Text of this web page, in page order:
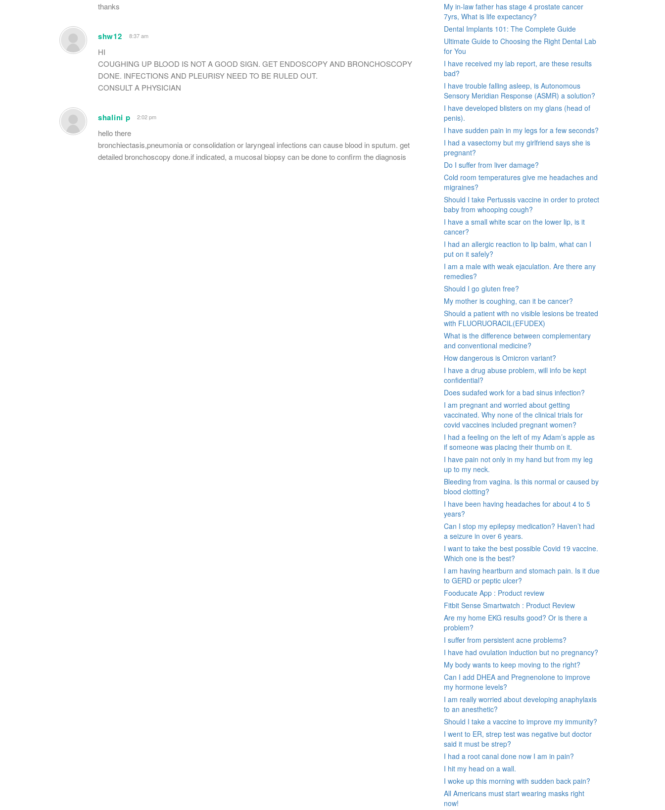
thanks
shw12 8:37 am
HI
COUGHING UP BLOOD IS NOT A GOOD SIGN. GET ENDOSCOPY AND BRONCHOSCOPY
DONE. INFECTIONS AND PLEURISY NEED TO BE RULED OUT.
CONSULT A PHYSICIAN
shalini p 2:02 pm
hello there
bronchiectasis,pneumonia or consolidation or laryngeal infections can cause blood in sputum. get
detailed bronchoscopy done.if indicated, a mucosal biopsy can be done to confirm the diagnosis
My in-law father has stage 4 prostate cancer
7yrs, What is life expectancy?
Dental Implants 101: The Complete Guide
Ultimate Guide to Choosing the Right Dental Lab
for You
I have received my lab report, are these results
bad?
I have trouble falling asleep, is Autonomous
Sensory Meridian Response (ASMR) a solution?
I have developed blisters on my glans (head of
penis).
I have sudden pain in my legs for a few seconds?
I had a vasectomy but my girlfriend says she is
pregnant?
Do I suffer from liver damage?
Cold room temperatures give me headaches and
migraines?
Should I take Pertussis vaccine in order to protect
baby from whooping cough?
I have a small white scar on the lower lip, is it
cancer?
I had an allergic reaction to lip balm, what can I
put on it safely?
I am a male with weak ejaculation. Are there any
remedies?
Should I go gluten free?
My mother is coughing, can it be cancer?
Should a patient with no visible lesions be treated
with FLUORUORACIL(EFUDEX)
What is the difference between complementary
and conventional medicine?
How dangerous is Omicron variant?
I have a drug abuse problem, will info be kept
confidential?
Does sudafed work for a bad sinus infection?
I am pregnant and worried about getting
vaccinated. Why none of the clinical trials for
covid vaccines included pregnant women?
I had a feeling on the left of my Adam’s apple as
if someone was placing their thumb on it.
I have pain not only in my hand but from my leg
up to my neck.
Bleeding from vagina. Is this normal or caused by
blood clotting?
I have been having headaches for about 4 to 5
years?
Can I stop my epilepsy medication? Haven’t had
a seizure in over 6 years.
I want to take the best possible Covid 19 vaccine.
Which one is the best?
I am having heartburn and stomach pain. Is it due
to GERD or peptic ulcer?
Fooducate App : Product review
Fitbit Sense Smartwatch : Product Review
Are my home EKG results good? Or is there a
problem?
I suffer from persistent acne problems?
I have had ovulation induction but no pregnancy?
My body wants to keep moving to the right?
Can I add DHEA and Pregnenolone to improve
my hormone levels?
I am really worried about developing anaphylaxis
to an anesthetic?
Should I take a vaccine to improve my immunity?
I went to ER, strep test was negative but doctor
said it must be strep?
I had a root canal done now I am in pain?
I hit my head on a wall.
I woke up this morning with sudden back pain?
All Americans must start wearing masks right
now!